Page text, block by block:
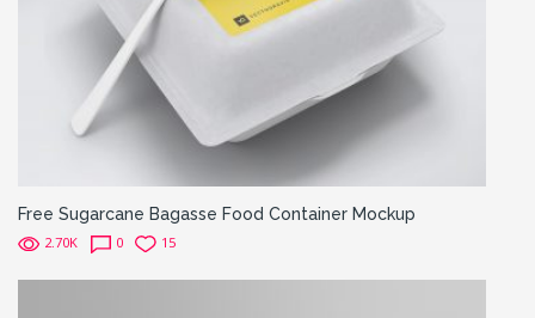
Free Sugarcane Bagasse Food Container Mockup
2.70K 0 15